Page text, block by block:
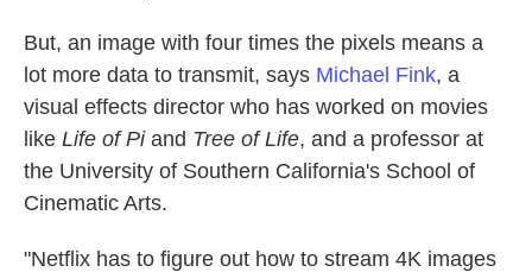
But, an image with four times the pixels means a
lot more data to transmit, says Michael Fink, a
visual effects director who has worked on movies
like Life of Piand Tree of Life, and a professor at
the University of Southern California's School of
Cinematic Arts.
"Netflix has to figure out how to stream 4K images